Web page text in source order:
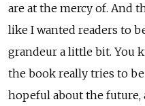
are at the mercy of. And
like I wanted readers to
grandeur a little bit. You
the book really tries to
hopeful about the future,